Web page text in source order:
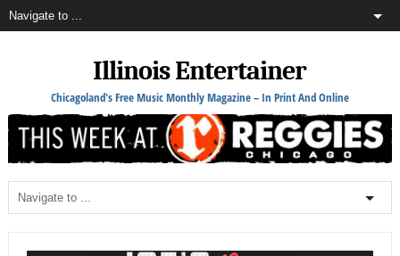
Illinois Entertainer
Chicagoland's Free Music Monthly Magazine – In Print And Online